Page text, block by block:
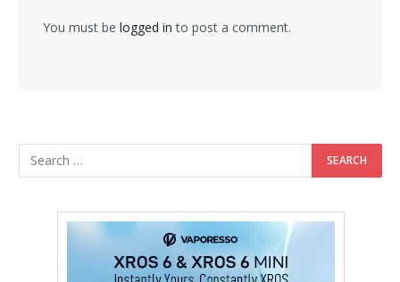
You must be logged in to post a comment.